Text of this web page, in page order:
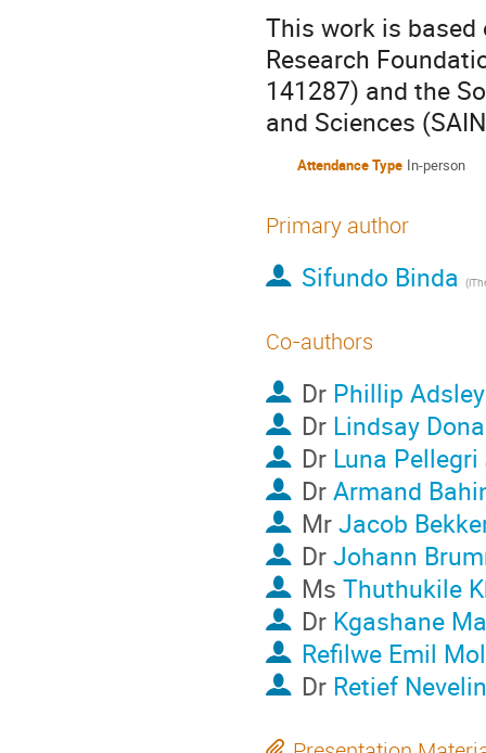
This work is
Research
141287) and the
and Sciences
Attendance Type In-person
Primary author
Sifundo Binda
Co-authors
Dr Phillip Adsley
Dr Lindsay
Dr Luna Pellegri
DrArmand
MrJacob
DrJohann
Ms Thuthukile
Dr Kgashane
Refilwe Emil
Dr Retief